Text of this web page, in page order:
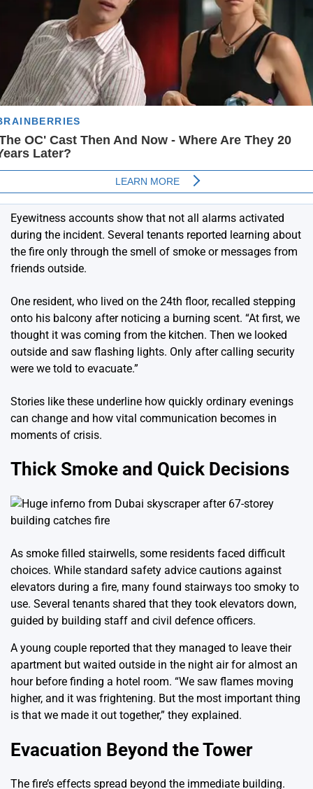
Eyewitness accounts show that not all alarms activated
during the incident. Several tenants reported learning about
the fire only through the smell of smoke or messages from
friends outside.
One resident, who lived on the 24th floor, recalled stepping
onto his balcony after noticing a burning scent. “At first, we
thought it was coming from the kitchen. Then we looked
outside and saw flashing lights. Only after calling security
were we told to evacuate.”
Stories like these underline how quickly ordinary evenings
can change and how vital communication becomes in
moments of crisis.
Thick Smoke and Quick Decisions
As smoke filled stairwells, some residents faced difficult
choices. While standard safety advice cautions against
elevators during a fire, many found stairways too smoky to
use. Several tenants shared that they took elevators down,
guided by building staff and civil defence officers.
A young couple reported that they managed to leave their
apartment but waited outside in the night air for almost an
hour before finding a hotel room. “We saw flames moving
higher, and it was frightening. But the most important thing
is that we made it out together,” they explained.
Evacuation Beyond the Tower
The fire’s effects spread beyond the immediate building.